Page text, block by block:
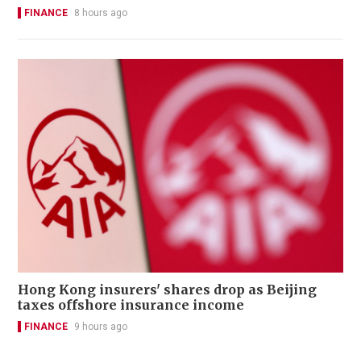
FINANCE 8 hours ago
Hong Kong insurers' shares drop as Beijing
taxes offshore insurance income
FINANCE 9 hours ago